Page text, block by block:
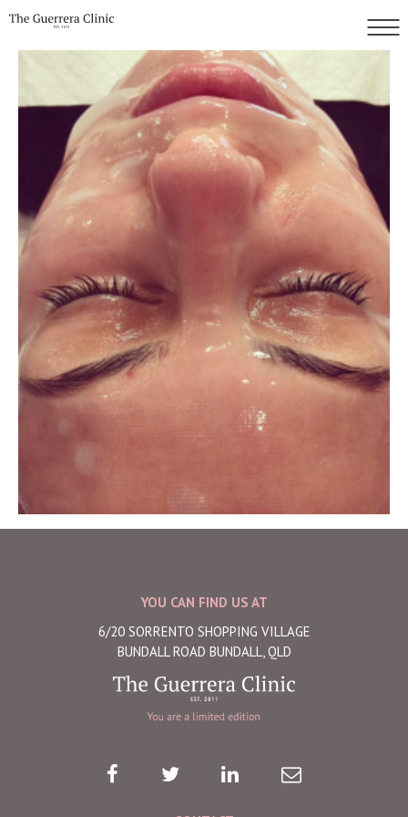
YOU CAN FIND US AT
6/20 SORRENTO SHOPPING VILLAGE
BUNDALL ROAD BUNDALL, QLD